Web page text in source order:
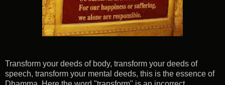
Transform your deeds of body, transform your deeds of
speech, transform your mental deeds, this is the essence of